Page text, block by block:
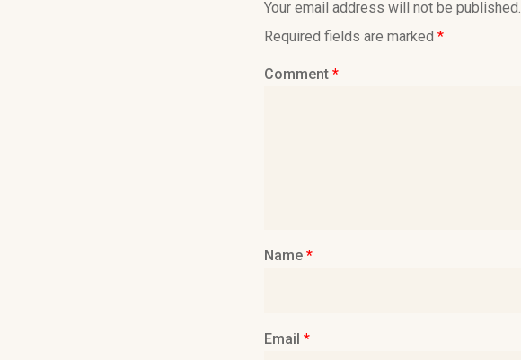
Your email address will not be published.
Required fields are marked *
Comment *
Name *
Email *